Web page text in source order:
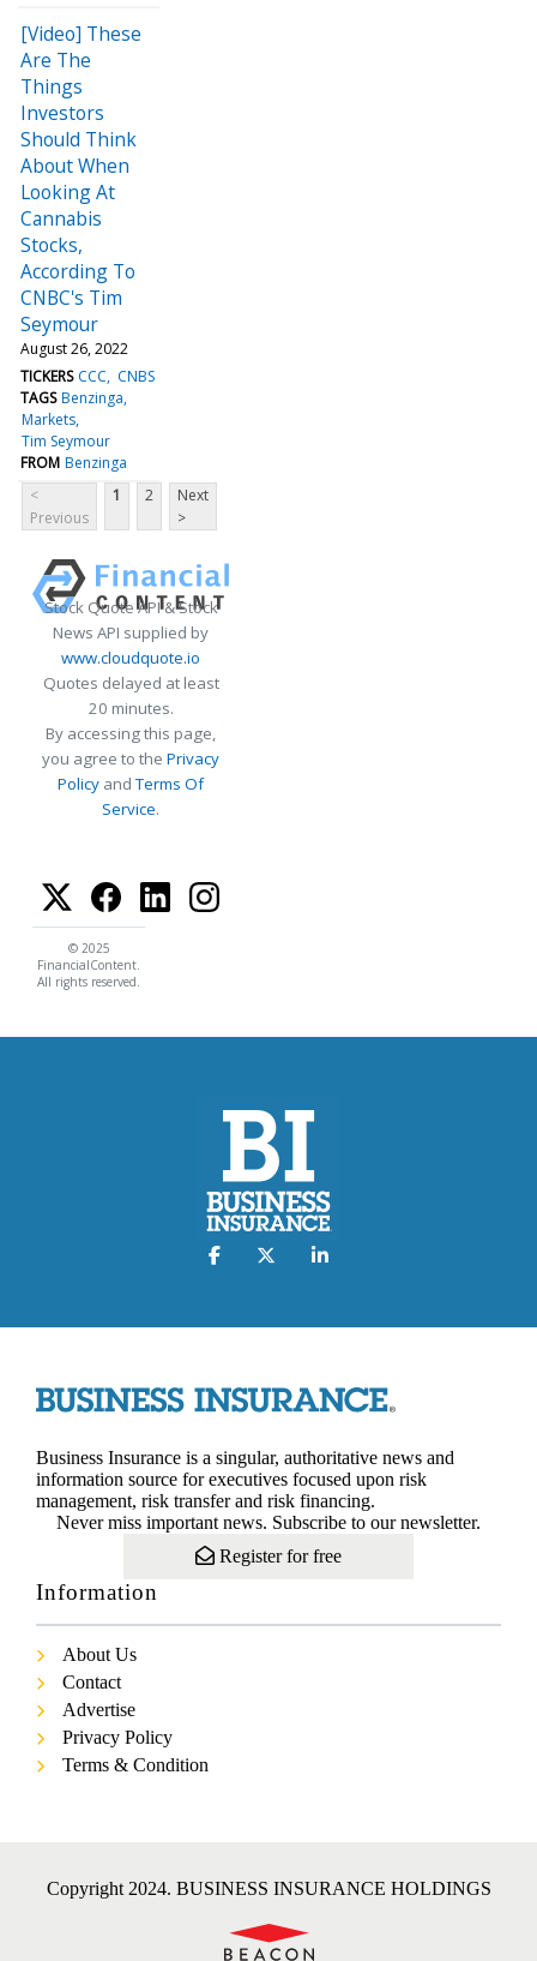
[Video] These
Are The
Things
Investors
Should Think
About When
Looking At
Cannabis
Stocks,
According To
CNBC's Tim
Seymour
August 26, 2022
TICKERS CCC
CNBS
TAGS Benzinga
Markets
Tim Seymour
FROM Benzinga
<
Previous
1 2
Next
>
Stock Quote API & Stock
News API supplied by
www.cloudquote.io
Quotes delayed at least
20 minutes.
By accessing this page,
you agree to the Privacy
Policy andTerms Of
Service.
© 2025
FinancialContent.
All rights reserved.
Business Insurance is a singular, authoritative news and
information source for executives focused upon risk
management, risk transfer and risk financing.
Never miss important news. Subscribe to our newsletter.
Register for free
Information
About Us
Contact
Advertise
Privacy Policy
Terms & Condition
Copyright 2024. BUSINESS INSURANCE HOLDINGS